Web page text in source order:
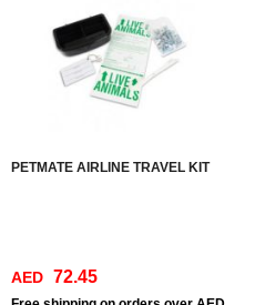
PETMATE AIRLINE TRAVEL KIT
AED 72.45